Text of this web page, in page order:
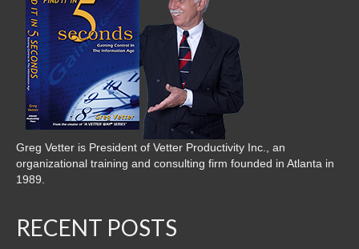
Greg Vetter is President of Vetter Productivity Inc., an
organizational training and consulting firm founded in Atlanta in
1989.
RECENT POSTS